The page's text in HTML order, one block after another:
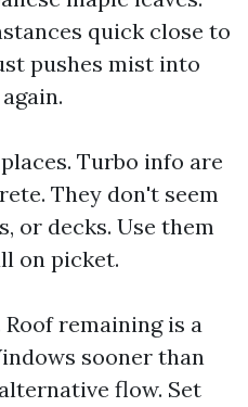
quick close to
pushes mist into
Turbo info are
They don't seem
or decks. Use them
on picket.
remaining is a
sooner than
flow. Set